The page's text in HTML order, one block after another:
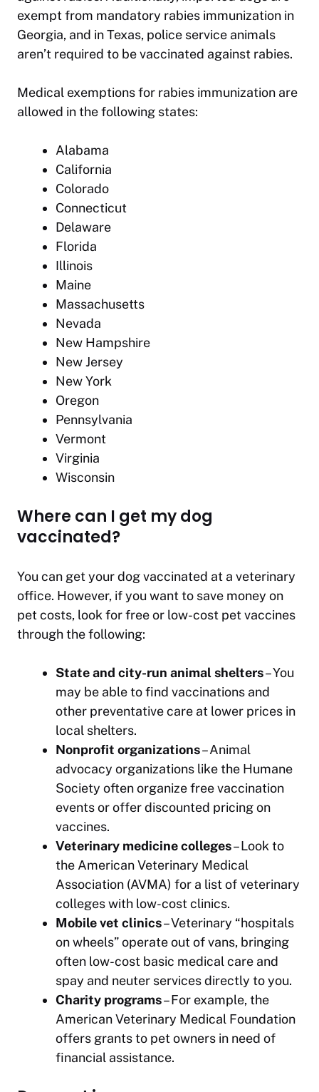
exempt from mandatory rabies immunization in
Georgia, and in Texas, police service animals
aren’t required to be vaccinated against rabies.
Medical exemptions for rabies immunization are
allowed in the following states:
Alabama
California
Colorado
Connecticut
Delaware
Florida
Illinois
Maine
Massachusetts
Nevada
New Hampshire
New Jersey
New York
Oregon
Pennsylvania
Vermont
Virginia
Wisconsin
Where can I get my dog
vaccinated?
You can get your dog vaccinated at a veterinary
office. However, if you want to save money on
pet costs, look for free or low-cost pet vaccines
through the following:
State and city-run animal shelters– You
may be able to find vaccinations and
other preventative care at lower prices in
local shelters.
Nonprofit organizations– Animal
advocacy organizations like the Humane
Society often organize free vaccination
events or offer discounted pricing on
vaccines.
Veterinary medicine colleges– Look to
the American Veterinary Medical
Association (AVMA) for a list of veterinary
colleges with low-cost clinics.
Mobile vet clinics– Veterinary “hospitals
on wheels” operate out of vans, bringing
often low-cost basic medical care and
spay and neuter services directly to you.
Charity programs– For example, the
American Veterinary Medical Foundation
offers grants to pet owners in need of
financial assistance.